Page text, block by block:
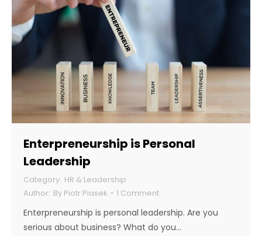
Enterpreneurship is Personal
Leadership
HR & Leadership
By Piotr Piasek 1 Comment
Enterpreneurship is personal leadership. Are you
serious about business? What do you…